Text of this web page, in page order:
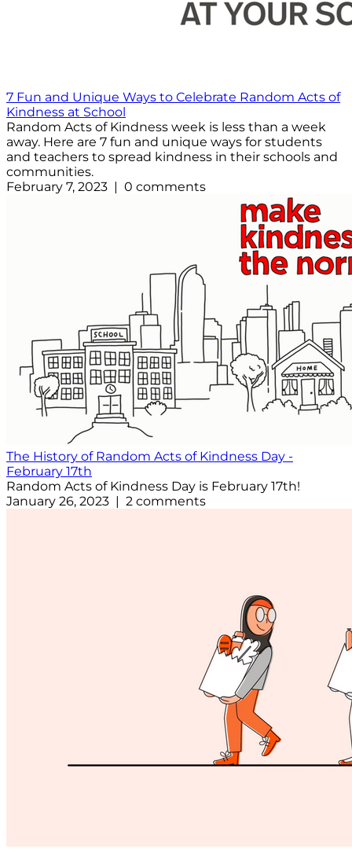
7 Fun and Unique Ways to Celebrate Random Acts of
Kindness at School
Random Acts of Kindness week is less than a week
away. Here are 7 fun and unique ways for students
and teachers to spread kindness in their schools and
communities.
February 7, 2023 | 0 comments
The History of Random Acts of Kindness Day -
February 17th
Random Acts of Kindness Day is February 17th!
January 26, 2023 | 2 comments